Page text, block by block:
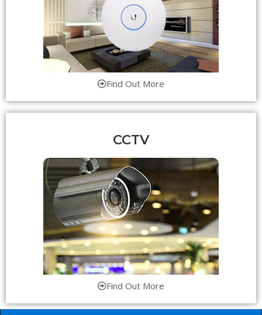
Find Out More
CCTV
Find Out More